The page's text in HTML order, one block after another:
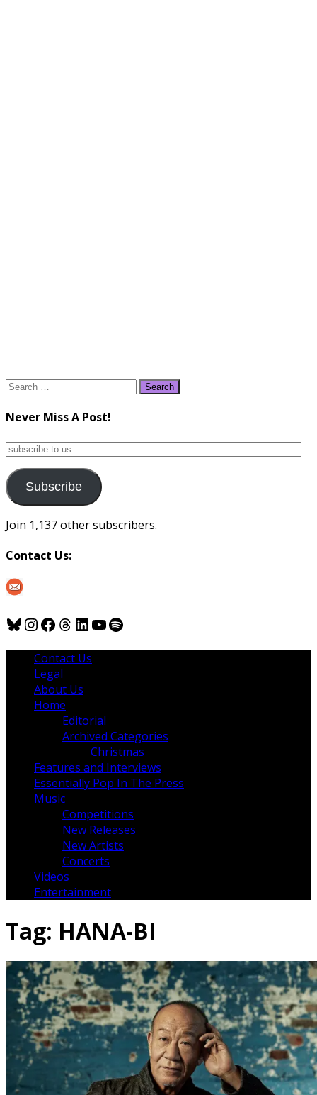
Search
Never Miss A Post!
subscribe
us
Subscribe
Join 1,137 other subscribers.
Contact Us:
Bluesky
Instagram
Facebook
Threads
LinkedIn
YouTube
Spotify
Contact Us
Legal
About Us
Home
Editorial
Archived Categories
Christmas
Features and Interviews
Essentially Pop In The Press
Music
Competitions
New Releases
New Artists
Concerts
Videos
Entertainment
Tag: HANA-BI